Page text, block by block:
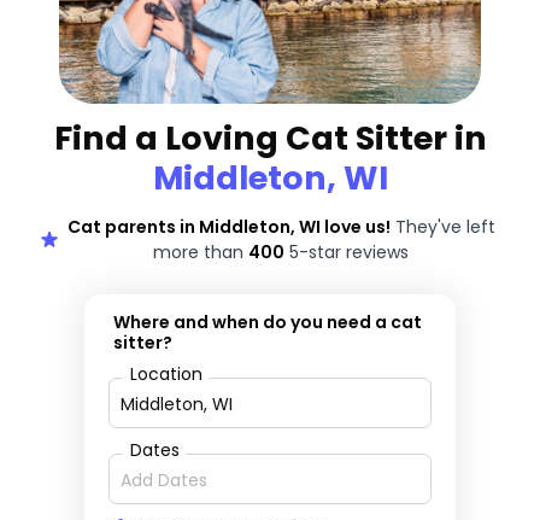
Find a Loving Cat Sitter in
Middleton, WI
Cat parents in Middleton, WI love us! They've left
more than 400 5-star reviews
Where and when do you need a cat
sitter?
Location
Dates